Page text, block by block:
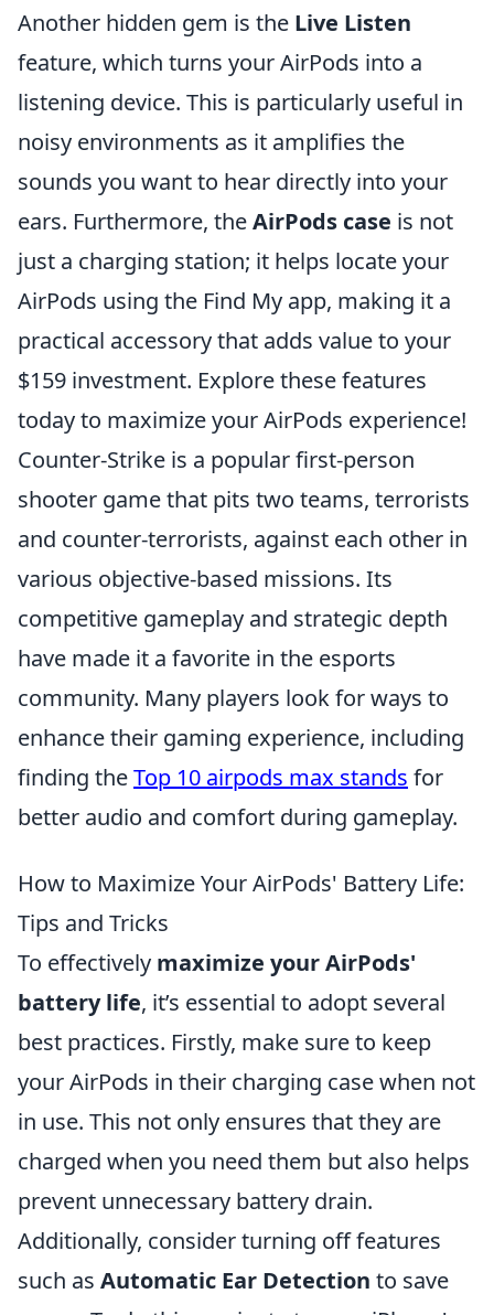
Another hidden gem is the Live Listen
feature, which turns your AirPods into a
listening device. This is particularly useful in
noisy environments as it amplifies the
sounds you want to hear directly into your
ears. Furthermore, theAirPods case is not
just a charging station; it helps locate your
AirPods using the Find My app, making it a
practical accessory that adds value to your
$159 investment. Explore these features
today to maximize your AirPods experience!
Counter-Strike is a popular first-person
shooter game that pits two teams, terrorists
and counter-terrorists, against each other in
various objective-based missions. Its
competitive gameplay and strategic depth
have made it a favorite in the esports
community. Many players look for ways to
enhance their gaming experience, including
finding theTop 10 airpods max stands for
better audio and comfort during gameplay.
How to Maximize Your AirPods' Battery Life:
Tips and Tricks
To effectively maximize your AirPods'
battery life, it’s essential to adopt several
best practices. Firstly, make sure to keep
your AirPods in their charging case when not
in use. This not only ensures that they are
charged when you need them but also helps
prevent unnecessary battery drain.
Additionally, consider turning off features
such as Automatic Ear Detection to save